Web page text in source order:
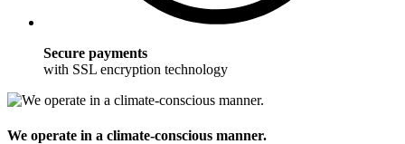
Secure payments
with SSL encryption technology
We operate in a climate-conscious manner.